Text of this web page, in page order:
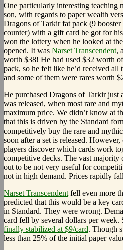
One particularly interesting teaching
son, with regards to paper wealth
Dragons of Tarkir fat pack (9
counter) with a gift card he got for
won the lottery when he looked at
opened. It was Narset Transcendent,
worth $38! He had used $32 worth
pack, so he felt like he’d received all
and some of them were rares worth
He purchased Dragons of Tarkir just
was released, when most rare and
maximum price. We didn’t know at
that this is driven by the Standard
competitively buy the rare and
soon after a set is released.
players discover which cards work
competitive decks. The vast majority
out to be not very useful for
not in high demand. Prices rapidly
Narset Transcendent fell even more
predicted that this would be a key
in Standard. They were wrong.
card fell by several dollars per week.
finally stabilized at $9/card. Though
less than 25% of the initial paper